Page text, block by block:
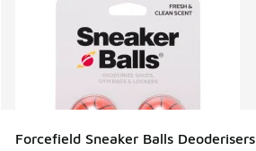
Forcefield Sneaker Balls Deoderisers